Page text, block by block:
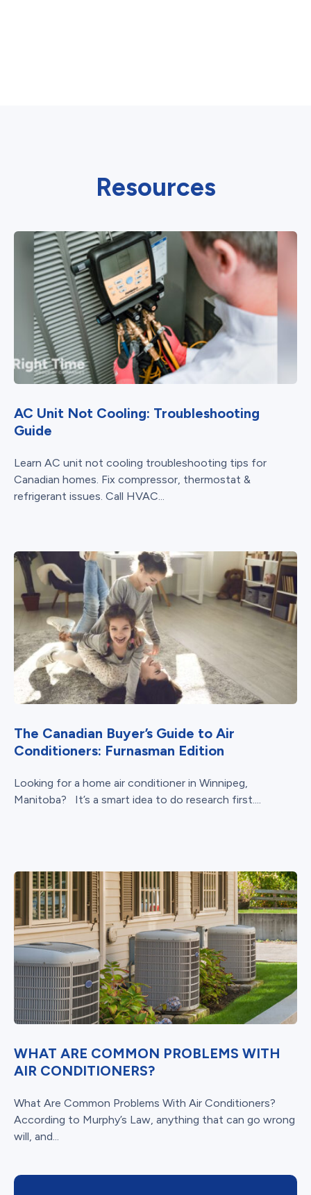
Resources
AC Unit Not Cooling: Troubleshooting
Guide
Learn AC unit not cooling troubleshooting tips for
Canadian homes. Fix compressor, thermostat &
refrigerant issues. Call HVAC...
The Canadian Buyer’s Guide to Air
Conditioners: Furnasman Edition
Looking for a home air conditioner in Winnipeg,
Manitoba? It’s a smart idea to do research first....
WHAT ARE COMMON PROBLEMS WITH
AIR CONDITIONERS?
What Are Common Problems With Air Conditioners?
According to Murphy’s Law, anything that can go wrong
will, and...